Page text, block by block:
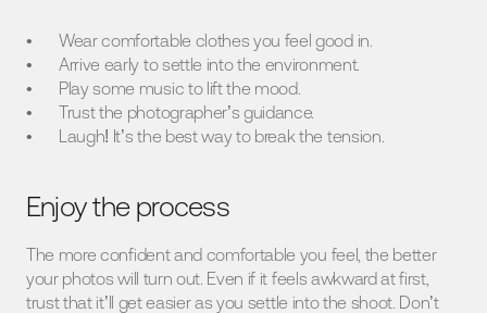
Wear comfortable clothes you feel good in.
Arrive early to settle into the environment.
Play some music to lift the mood.
Trust the photographer’s guidance.
Laugh! It’s the best way to break the tension.
Enjoy the process
The more confident and comfortable you feel, the better
your photos will turn out. Even if it feels awkward at first,
trust that it’ll get easier as you settle into the shoot. Don’t